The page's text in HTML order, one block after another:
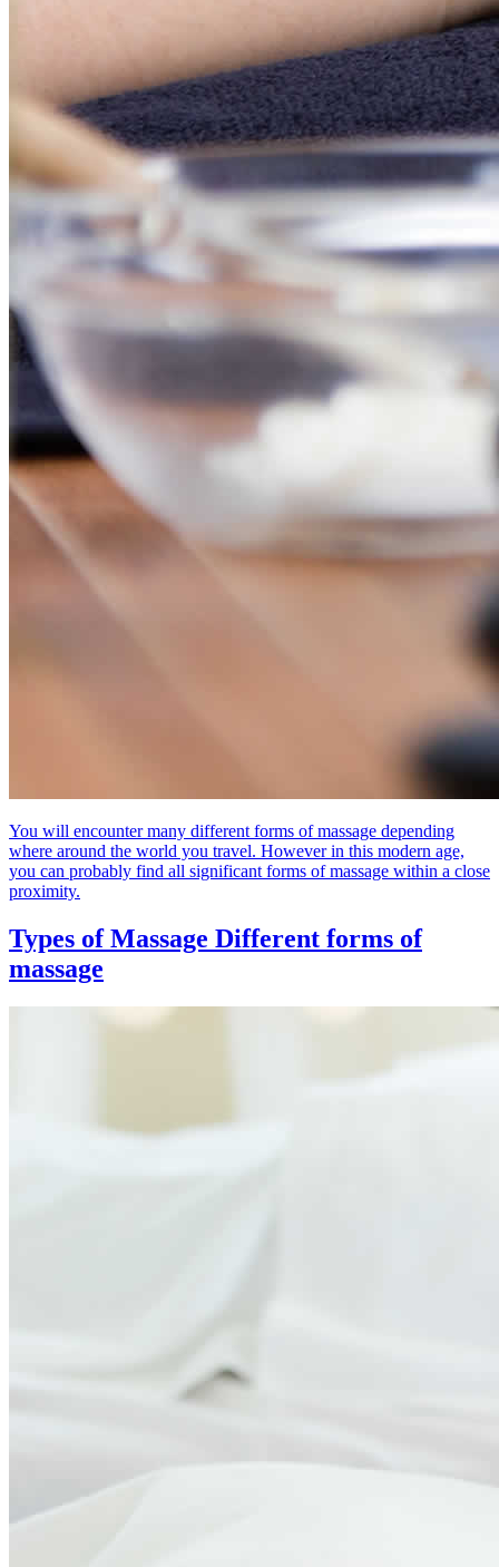
You will encounter many different forms of massage depending
where around the world you travel. However in this modern age,
you can probably find all significant forms of massage within a close
proximity.
Types of Massage Different forms of
massage